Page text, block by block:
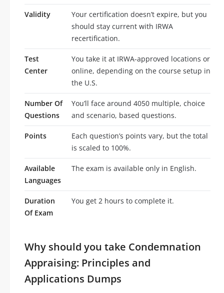
Validity
Your certification doesn’t expire, but you
should stay current with IRWA
recertification.
Test
Center
You take it at IRWA-approved locations or
online, depending on the course setup in
the U.S.
Number Of
Questions
You’ll face around 4050 multiple, choice
and scenario, based questions.
Points
Each question’s points vary, but the total
is scaled to 100%.
Available
Languages
The exam is available only in English.
Duration
Of Exam
You get 2 hours to complete it.
Why should you take Condemnation
Appraising: Principles and
Applications Dumps